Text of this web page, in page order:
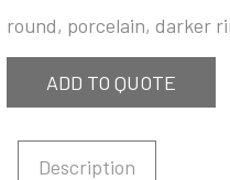
round, porcelain, darker
ADD TO QUOTE
Description